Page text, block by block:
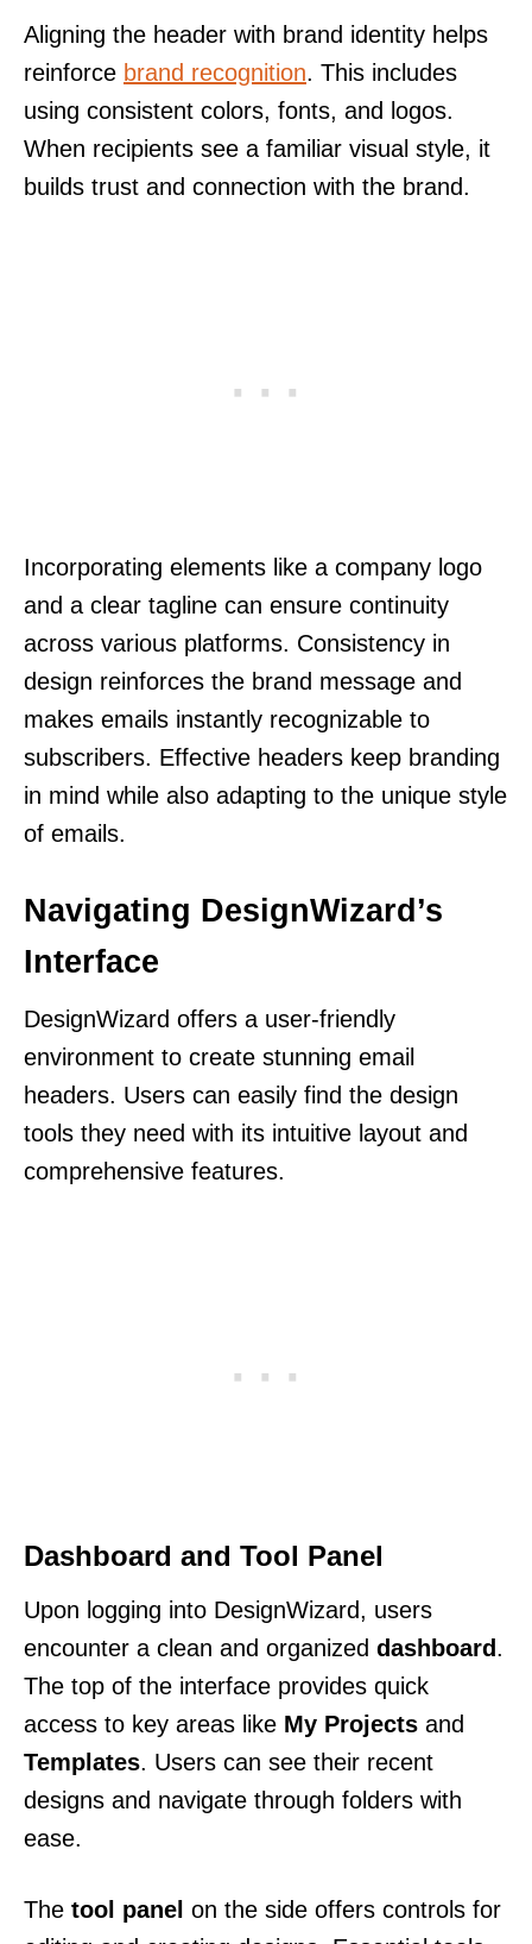
Aligning the header with brand identity helps
reinforce brand recognition. This includes
using consistent colors, fonts, and logos.
When recipients see a familiar visual style, it
builds trust and connection with the brand.
Incorporating elements like a company logo
and a clear tagline can ensure continuity
across various platforms. Consistency in
design reinforces the brand message and
makes emails instantly recognizable to
subscribers. Effective headers keep branding
in mind while also adapting to the unique style
of emails.
Navigating DesignWizard’s
Interface
DesignWizard offers a user-friendly
environment to create stunning email
headers. Users can easily find the design
tools they need with its intuitive layout and
comprehensive features.
Dashboard and Tool Panel
Upon logging into DesignWizard, users
encounter a clean and organized dashboard.
The top of the interface provides quick
access to key areas like My Projects and
Templates. Users can see their recent
designs and navigate through folders with
ease.
The tool panel on the side offers controls for